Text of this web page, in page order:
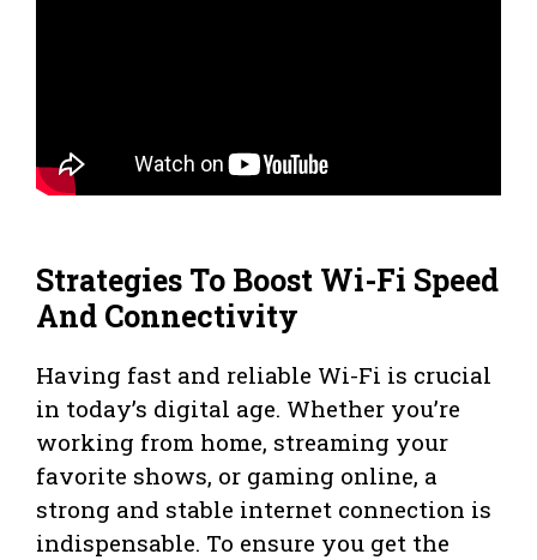
Strategies To Boost Wi-Fi Speed
And Connectivity
Having fast and reliable Wi-Fi is crucial
in today’s digital age. Whether you’re
working from home, streaming your
favorite shows, or gaming online, a
strong and stable internet connection is
indispensable. To ensure you get the